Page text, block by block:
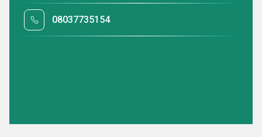
08037735154